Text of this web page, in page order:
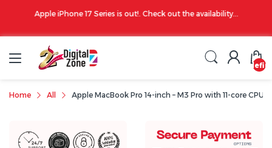
Apple iPhone 17 Series is out!. Check out the availability...
Home All Apple MacBook Pro 14-inch – M3 Pro with 11-core CPU